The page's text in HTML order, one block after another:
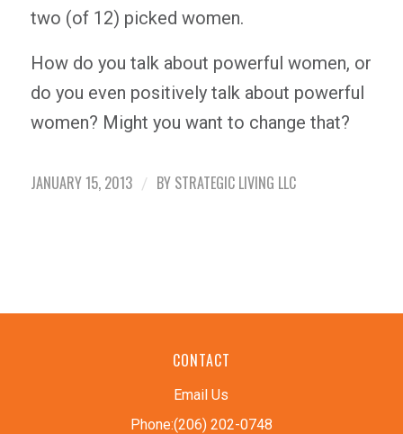
two (of 12) picked women.
How do you talk about powerful women, or
do you even positively talk about powerful
women? Might you want to change that?
JANUARY 15, 2013 / BY STRATEGIC LIVING LLC
CONTACT
Email Us
Phone:(206) 202-0748